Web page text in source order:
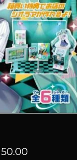
Price